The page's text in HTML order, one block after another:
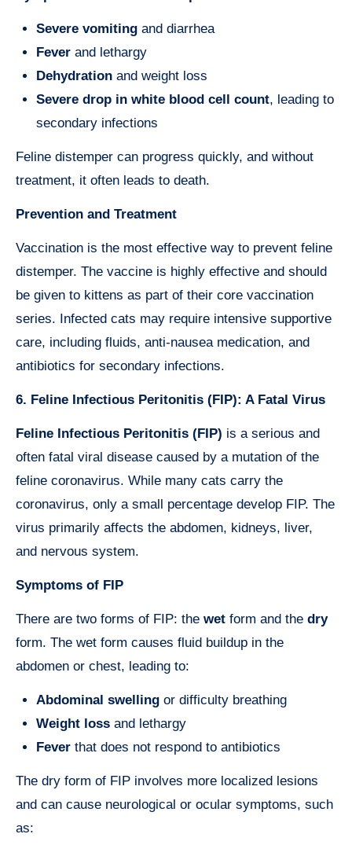
Severe vomiting and diarrhea
Fever and lethargy
Dehydration and weight loss
Severe drop in white blood cell count, leading to
secondary infections
Feline distemper can progress quickly, and without
treatment, it often leads to death.
Prevention and Treatment
Vaccination is the most effective way to prevent feline
distemper. The vaccine is highly effective and should
be given to kittens as part of their core vaccination
series. Infected cats may require intensive supportive
care, including fluids, anti-nausea medication, and
antibiotics for secondary infections.
6. Feline Infectious Peritonitis (FIP): A Fatal Virus
Feline Infectious Peritonitis (FIP) is a serious and
often fatal viral disease caused by a mutation of the
feline coronavirus. While many cats carry the
coronavirus, only a small percentage develop FIP. The
virus primarily affects the abdomen, kidneys, liver,
and nervous system.
Symptoms of FIP
There are two forms of FIP: the wet form and the dry
form. The wet form causes fluid buildup in the
abdomen or chest, leading to:
Abdominal swelling or difficulty breathing
Weight loss and lethargy
Fever that does not respond to antibiotics
The dry form of FIP involves more localized lesions
and can cause neurological or ocular symptoms, such
as: